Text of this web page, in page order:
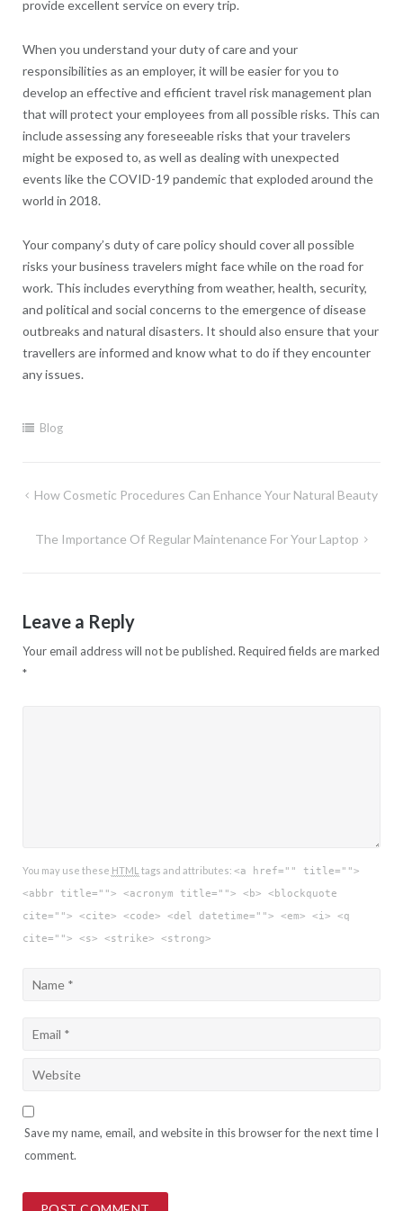
provide excellent service on every trip.
When you understand your duty of care and your
responsibilities as an employer, it will be easier for you to
develop an effective and efficient travel risk management plan
that will protect your employees from all possible risks. This can
include assessing any foreseeable risks that your travelers
might be exposed to, as well as dealing with unexpected
events like the COVID-19 pandemic that exploded around the
world in 2018.
Your company’s duty of care policy should cover all possible
risks your business travelers might face while on the road for
work. This includes everything from weather, health, security,
and political and social concerns to the emergence of disease
outbreaks and natural disasters. It should also ensure that your
travellers are informed and know what to do if they encounter
any issues.
Blog
Post
How Cosmetic Procedures Can Enhance Your Natural Beauty
The Importance Of Regular Maintenance For Your Laptop
Leave a Reply
Your email address will not be published. Required fields are marked
*
You may use these HTML tags and attributes: <a href="" title="">
<abbr title=""> <acronym title=""> <b> <blockquote
cite=""> <cite> <code> <del datetime=""> <em> <i> <q
cite=""> <s> <strike> <strong>
Save my name, email, and website in this browser for the next time I
comment.